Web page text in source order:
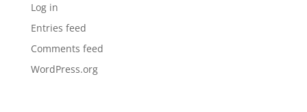
Log in
Entries feed
Comments feed
WordPress.org